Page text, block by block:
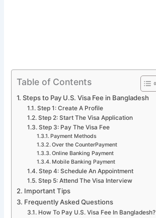
Table of Contents
Steps to Pay U.S. Visa Fee in Bangladesh
Step 1: Create A Profile
Step 2: Start The Visa Application
Step 3: Pay The Visa Fee
Payment Methods
Over the CounterPayment
Online Banking Payment
Mobile Banking Payment
Step 4: Schedule An Appointment
Step 5: Attend The Visa Interview
Important Tips
Frequently Asked Questions
How To Pay U.S. Visa Fee In Bangladesh?